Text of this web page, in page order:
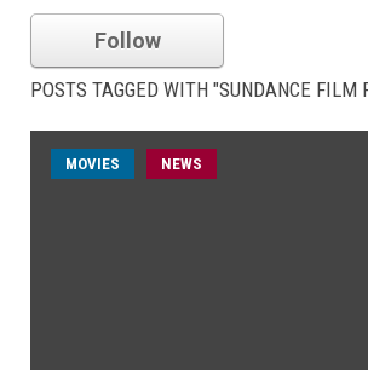
Follow
POSTS TAGGED WITH "SUNDANCE FILM
MOVIES NEWS